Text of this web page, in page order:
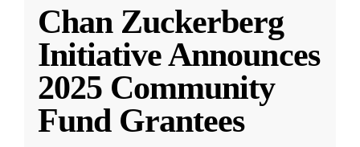
Chan Zuckerberg
Initiative Announces
2025 Community
Fund Grantees